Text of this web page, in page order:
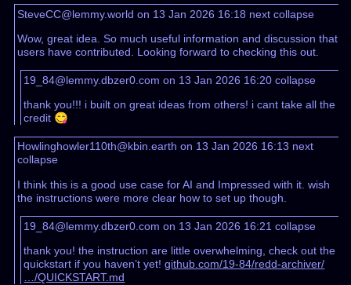
SteveCC@lemmy.world on 13 Jan 2026 16:18 next collapse
Wow, great idea. So much useful information and discussion that
users have contributed. Looking forward to checking this out.
19_84@lemmy.dbzer0.com on 13 Jan 2026 16:20collapse
thank you!!! i built on great ideas from others! i cant take all the
credit 😋
Howlinghowler110th@kbin.earth on 13 Jan 2026 16:13 next
collapse
I think this is a good use case for AI and Impressed with it. wish
the instructions were more clear how to set up though.
19_84@lemmy.dbzer0.com on 13 Jan 2026 16:21collapse
thank you! the instruction are little overwhelming, check out the
quickstart if you haven’t yet!github.com/19-84/redd-archiver/
…/QUICKSTART.md